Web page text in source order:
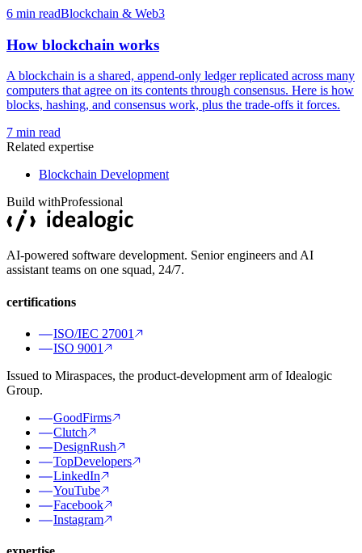
6 min readBlockchain & Web3
How blockchain works
A blockchain is a shared, append-only ledger replicated across many
computers that agree on its contents through consensus. Here is how
blocks, hashing, and consensus work, plus the trade-offs it forces.
7 min read
Related expertise
Blockchain Development
Build withProfessional
AI-powered software development. Senior engineers and AI
assistant teams on one squad, 24/7.
certifications
ISO/IEC 27001
ISO 9001
Issued to Miraspaces, the product-development arm of Idealogic
Group.
GoodFirms
Clutch
DesignRush
TopDevelopers
LinkedIn
YouTube
Facebook
Instagram